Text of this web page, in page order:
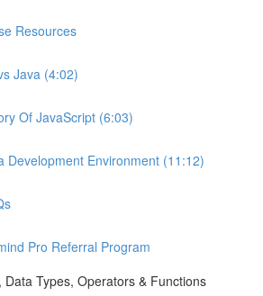
Resources
Java (4:02)
Of JavaScript (6:03)
Development Environment (11:12)
Pro Referral Program
Data Types, Operators & Functions